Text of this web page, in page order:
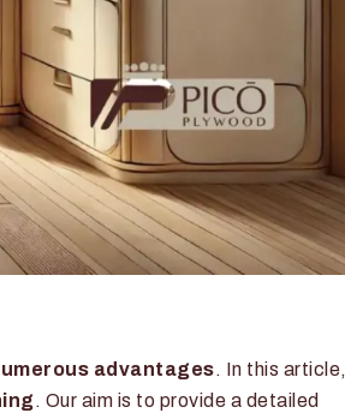
advantages. In this article,
. Our aim is to provide a detailed